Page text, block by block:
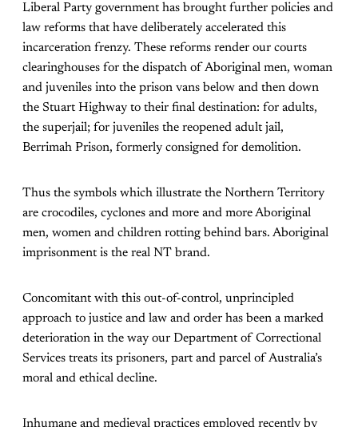
Liberal Party government has brought further policies and
law reforms that have deliberately accelerated this
incarceration frenzy. These reforms render our courts
clearinghouses for the dispatch of Aboriginal men, woman
and juveniles into the prison vans below and then down
the Stuart Highway to their final destination: for adults,
the superjail; for juveniles the reopened adult jail,
Berrimah Prison, formerly consigned for demolition.
Thus the symbols which illustrate the Northern Territory
are crocodiles, cyclones and more and more Aboriginal
men, women and children rotting behind bars. Aboriginal
imprisonment is the real NT brand.
Concomitant with this out-of-control, unprincipled
approach to justice and law and order has been a marked
deterioration in the way our Department of Correctional
Services treats its prisoners, part and parcel of Australia’s
moral and ethical decline.
Inhumane and medieval practices employed recently by